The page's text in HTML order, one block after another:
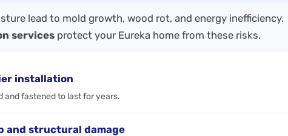
lead to mold growth, wood rot, and energy inefficiency.
services protect your Eureka home from these risks.
installation
fastened to last for years.
and structural damage